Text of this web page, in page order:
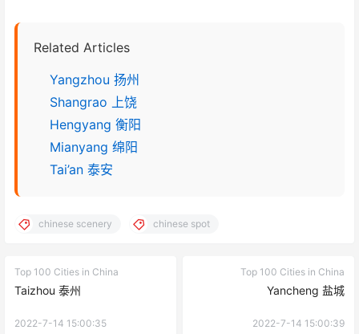
Related Articles
Yangzhou 扬州
Shangrao 上饶
Hengyang 衡阳
Mianyang 绵阳
Tai’an 泰安
chinese scenery chinese spot
Top 100 Cities in China
Taizhou 泰州
2022-7-14 15:00:35
Top 100 Cities in China
Yancheng 盐城
2022-7-14 15:00:39